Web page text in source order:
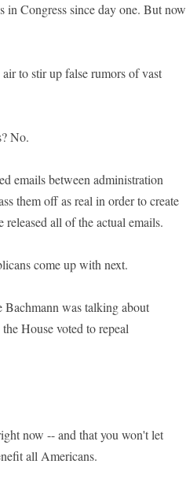
in Congress since day one. But now
to stir up false rumors of vast
No.
emails between administration
them off as real in order to create
all of the actual emails.
come up with next.
was talking about
House voted to repeal
now -- and that you won't let
all Americans.